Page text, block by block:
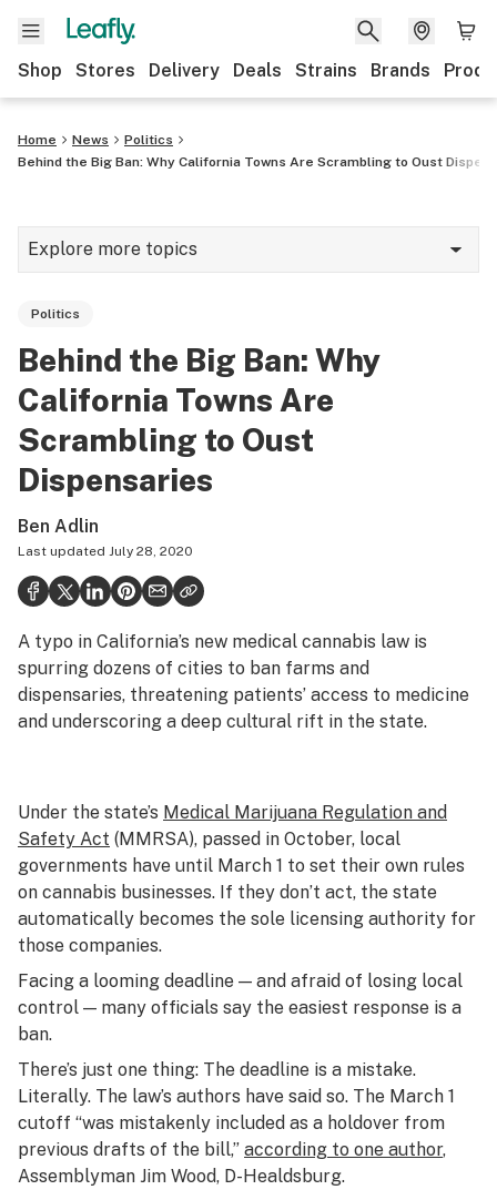
Shop Stores Delivery Deals Strains Brands
Home News
Politics
Behind the Big Ban: Why California Towns Are Scrambling to Oust
Explore more topics
Strains & products
Industry
Growing
Health
Science & tech
Leafly USA
Podcasts
Learn
Politics
Behind the Big Ban: Why
California Towns Are
Scrambling to Oust
Dispensaries
Ben Adlin
Last updated July 28, 2020
A typo in California’s new medical cannabis law is
spurring dozens of cities to ban farms and
dispensaries, threatening patients’ access to medicine
and underscoring a deep cultural rift in the state.
Under the state’s Medical Marijuana Regulation and
Safety Act (MMRSA), passed in October, local
governments have until March 1 to set their own rules
on cannabis businesses. If they don’t act, the state
automatically becomes the sole licensing authority for
those companies.
Facing a looming deadline — and afraid of losing local
control — many officials say the easiest response is a
ban.
There’s just one thing: The deadline is a mistake.
Literally. The law’s authors have said so. The March 1
cutoff “was mistakenly included as a holdover from
previous drafts of the bill,” according to one author,
Assemblyman Jim Wood, D-Healdsburg.